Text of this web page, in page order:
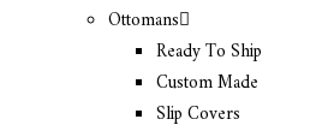
Ottomans
Ready To Ship
Custom Made
Slip Covers